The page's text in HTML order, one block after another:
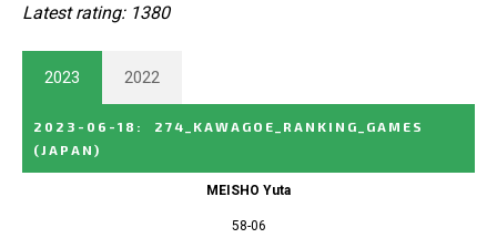
Latest rating: 1380
2023 2022
2023-06-18 :
274_KAWAGOE_RANKING_GAMES
(JAPAN)
MEISHO Yuta
58-06